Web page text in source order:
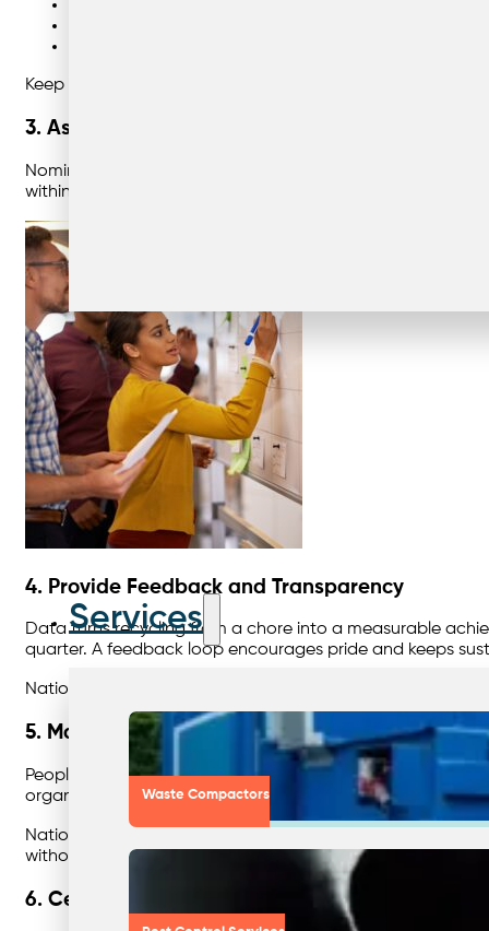
Services
Waste Compactors
Keep training short, visual, and relevant. People engage
3. Assign “Recycling Champions”
Nominate staff members who take pride in sustainability
within teams builds accountability and positive habits
4. Provide Feedback and Transparency
Data turns recycling from a chore into a measurable
quarter. A feedback loop encourages pride and keeps
Nationwide’s customer portal provides
5. Make It Easy to Do the Right Thing
People recycle better when it’s convenient. Review bin
organics, and cardboard where volumes justify it.
Nationwide’s account managers conduct
without adding cost.
6. Celebrate Success